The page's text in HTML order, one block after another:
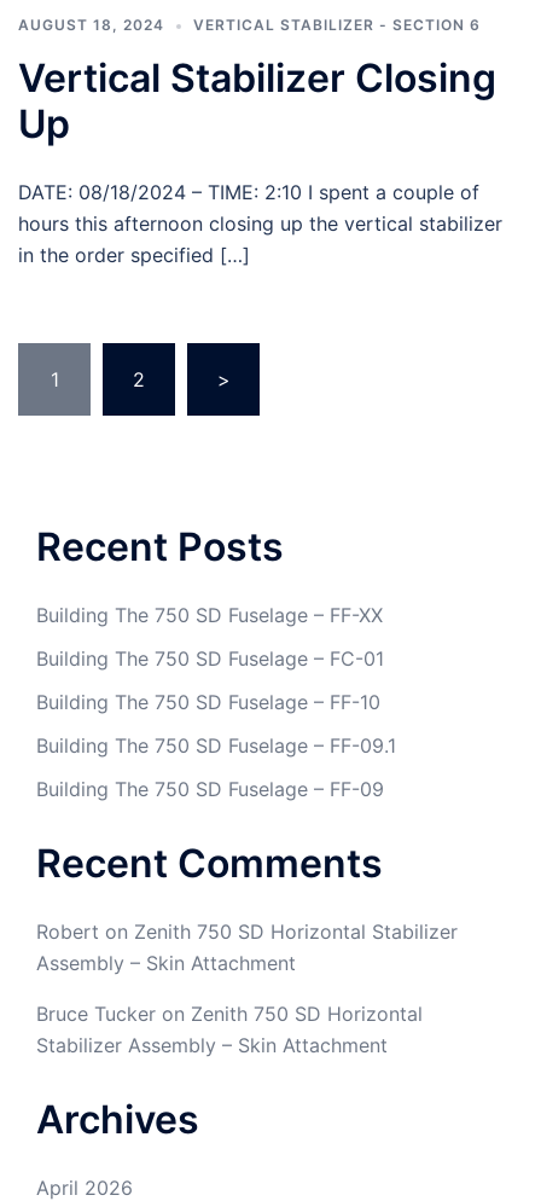
AUGUST 18, 2024 VERTICAL STABILIZER - SECTION 6
Vertical Stabilizer Closing
Up
DATE: 08/18/2024 – TIME: 2:10 I spent a couple of
hours this afternoon closing up the vertical stabilizer
in the order specified […]
pagination
1 2 >
Recent Posts
Building The 750 SD Fuselage – FF-XX
Building The 750 SD Fuselage – FC-01
Building The 750 SD Fuselage – FF-10
Building The 750 SD Fuselage – FF-09.1
Building The 750 SD Fuselage – FF-09
Recent Comments
Robert on Zenith 750 SD Horizontal Stabilizer
Assembly – Skin Attachment
Bruce Tucker on Zenith 750 SD Horizontal
Stabilizer Assembly – Skin Attachment
Archives
April 2026